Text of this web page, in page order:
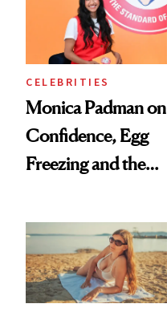
CELEBRITIES
Monica Padman on
Confidence, Egg
Freezing and the
Always Goes Back
To